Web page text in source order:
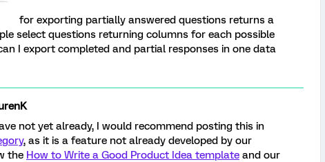
for exporting partially answered questions returns a
select questions returning columns for each possible
I export completed and partial responses in one data
not yet already, I would recommend posting this in
, as it is a feature not already developed by our
the How to Write a Good Product Idea template and our